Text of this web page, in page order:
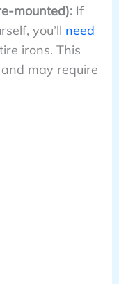
mounted):If
you’ll need
irons. This
may require